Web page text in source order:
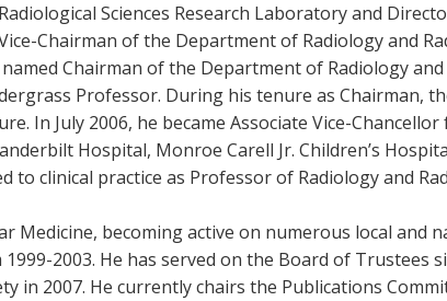
Sciences Research Laboratory and
Chairman of the Department of Radiology and
Chairman of the Department of Radiology and
Professor. During his tenure as Chairman,
In July 2006, he became Associate Vice-
Hospital, Monroe Carell Jr. Children’s
clinical practice as Professor of Radiology and
Medicine, becoming active on numerous local and
2003. He has served on the Board of Trustees
in 2007. He currently chairs the Publications